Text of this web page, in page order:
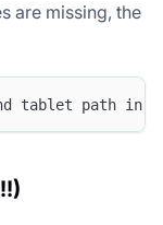
are missing, the
tablet path in